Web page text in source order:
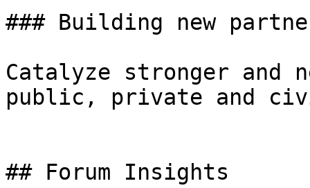
### Building new
Catalyze stronger and
public, private and
## Forum Insights